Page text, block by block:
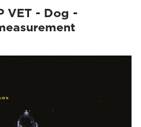
VET - Dog -